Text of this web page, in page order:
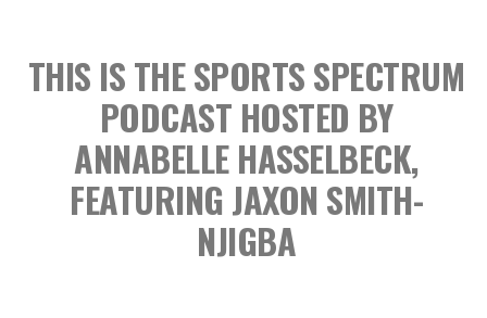
THIS IS THE SPORTS SPECTRUM
PODCAST HOSTED BY
ANNABELLE HASSELBECK,
FEATURING JAXON SMITH-
NJIGBA